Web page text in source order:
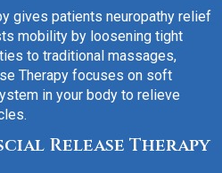
gives patients neuropathy relief
mobility by loosening tight
to traditional massages,
Therapy focuses on soft
in your body to relieve
Release Therapy